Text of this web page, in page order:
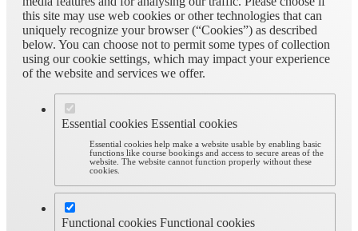
this site may use web cookies or other technologies that can
uniquely recognize your browser (“Cookies”) as described
below. You can choose not to permit some types of collection
using our cookie settings, which may impact your experience
of the website and services we offer.
Essential cookies Essential cookies
Essential cookies help make a website usable by enabling basic
functions like course bookings and access to secure areas of the
website. The website cannot function properly without these
cookies.
Functional cookies Functional cookies